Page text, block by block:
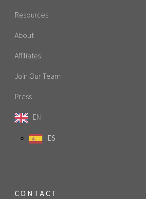
Resources
About
Affiliates
Join Our Team
Press
EN
ES
CONTACT